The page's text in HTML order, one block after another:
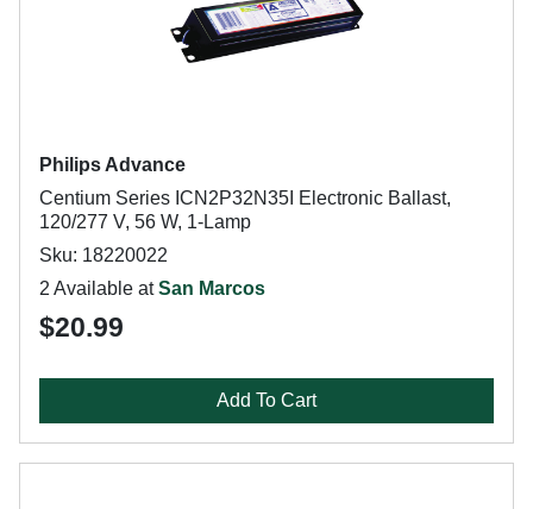
Philips Advance
Centium Series ICN2P32N35I Electronic Ballast,
120/277 V, 56 W, 1-Lamp
Sku: 18220022
2 Available atSan Marcos
$20.99
Add To Cart